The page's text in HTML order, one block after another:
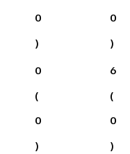
0
)
0
)
0
(
0
)
6
(
0
)